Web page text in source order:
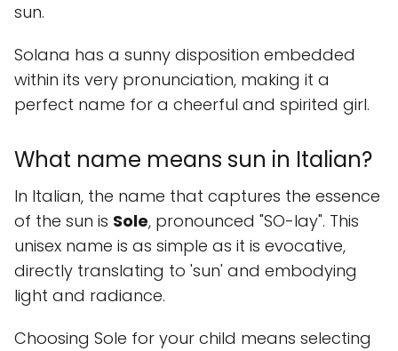
sun.
Solana has a sunny disposition embedded
within its very pronunciation, making it a
perfect name for a cheerful and spirited girl.
What name means sun in Italian?
In Italian, the name that captures the essence
of the sun is Sole, pronounced "SO-lay". This
unisex name is as simple as it is evocative,
directly translating to 'sun' and embodying
light and radiance.
Choosing Sole for your child means selecting